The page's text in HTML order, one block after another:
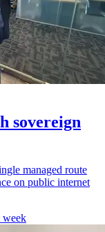
sovereign
managed route
on public internet
week